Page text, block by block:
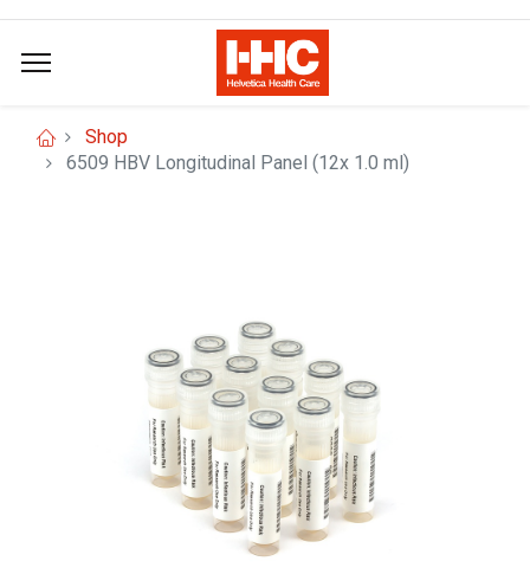
Shop
6509 HBV Longitudinal Panel (12x 1.0 ml)